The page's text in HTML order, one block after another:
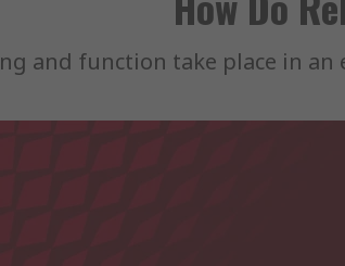
and function take place in